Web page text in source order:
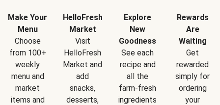
Make Your
Menu
Choose
from 100+
weekly
menu and
market
items and
HelloFresh
Market
Visit
HelloFresh
Market and
add
snacks,
desserts,
Explore
New
Goodness
See each
recipe and
all the
farm-fresh
ingredients
Rewards
Are
Waiting
Get
rewarded
simply for
ordering
your